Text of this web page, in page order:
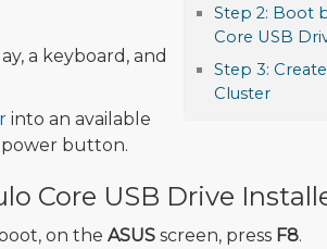
Step 2: Boot
Core USB
Step 3:
Cluster
a keyboard, and
into an available
button.
Core USB Drive
on the ASUSscreen, press F8.